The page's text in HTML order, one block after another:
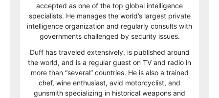
accepted as one of the top global intelligence
specialists. He manages the world’s largest private
intelligence organization and regularly consults with
governments challenged by security issues.
Duff has traveled extensively, is published around
the world, and is a regular guest on TV and radio in
more than “several” countries. He is also a trained
chef, wine enthusiast, avid motorcyclist, and
gunsmith specializing in historical weapons and